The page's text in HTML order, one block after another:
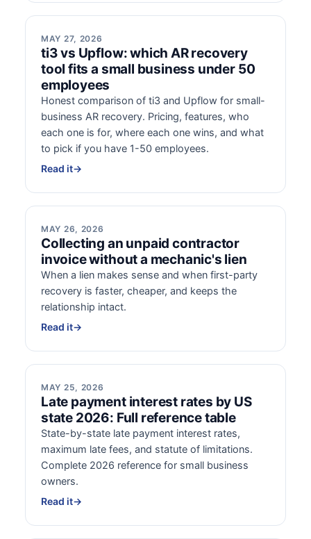
MAY 27, 2026
ti3 vs Upflow: which AR recovery
tool fits a small business under 50
employees
Honest comparison of ti3 and Upflow for small-
business AR recovery. Pricing, features, who
each one is for, where each one wins, and what
to pick if you have 1-50 employees.
Read it→
MAY 26, 2026
Collecting an unpaid contractor
invoice without a mechanic's lien
When a lien makes sense and when first-party
recovery is faster, cheaper, and keeps the
relationship intact.
Read it→
MAY 25, 2026
Late payment interest rates by US
state 2026: Full reference table
State-by-state late payment interest rates,
maximum late fees, and statute of limitations.
Complete 2026 reference for small business
owners.
Read it→